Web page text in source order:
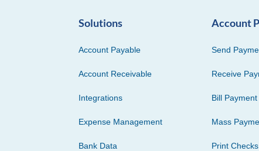
Solutions
Account Payable
Account Receivable
Integrations
Expense Management
Bank Data
Account
Send
Receive
Bill Payment
Mass
Print Checks